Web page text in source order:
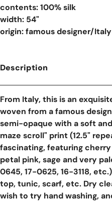
contents: 100% silk
width: 54"
origin: famous designer/Italy
Description
From Italy, this is an
woven from a famous
semi-opaque with a soft
maze scroll" print (12.5"
fascinating, featuring
petal pink, sage and very
0645, 17-0625, 16-3118,
top, tunic, scarf, etc. Dry
wish to try hand washing,